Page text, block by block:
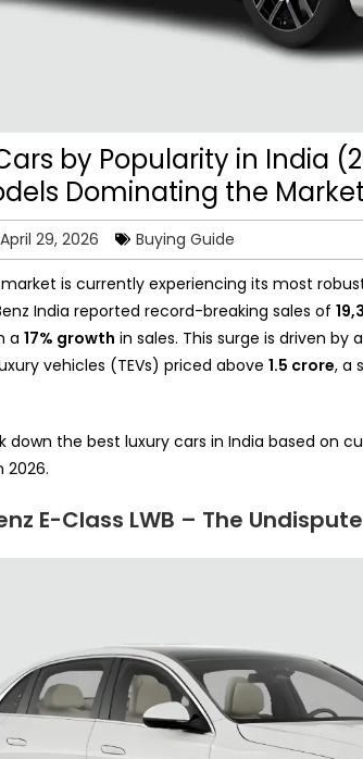
by Popularity in India
Dominating the Market
April 29, 2026 Buying Guide
is currently experiencing its most
India reported record-breaking sales of
a 17% growth in sales. This surge is driven
vehicles (TEVs) priced above 1.5 crore, a
down the best luxury cars in India based on
2026.
E-Class LWB – The